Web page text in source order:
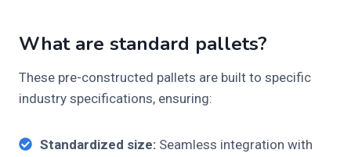
What are standard pallets?
These pre-constructed pallets are built to specific
industry specifications, ensuring:
Standardized size: Seamless integration with